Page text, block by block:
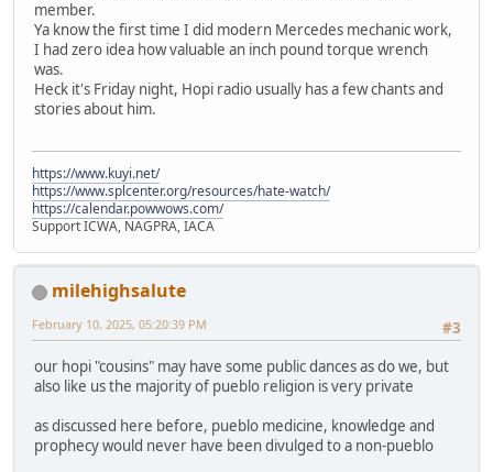
member.
Ya know the first time I did modern Mercedes mechanic work,
I had zero idea how valuable an inch pound torque wrench
was.
Heck it's Friday night, Hopi radio usually has a few chants and
stories about him.
https://www.kuyi.net/
https://www.splcenter.org/resources/hate-watch/
https://calendar.powwows.com/
Support ICWA, NAGPRA, IACA
milehighsalute
#3
February 10, 2025, 05:20:39 PM
our hopi "cousins" may have some public dances as do we, but
also like us the majority of pueblo religion is very private
as discussed here before, pueblo medicine, knowledge and
prophecy would never have been divulged to a non-pueblo